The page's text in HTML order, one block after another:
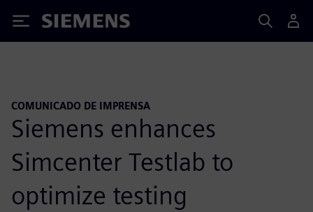
Siemens
COMUNICADO DE IMPRENSA
Siemens enhances
Simcenter Testlab to
optimize testing